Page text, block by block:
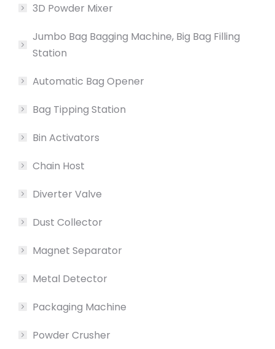
3D Powder Mixer
Jumbo Bag Bagging Machine, Big Bag Filling
Station
Automatic Bag Opener
Bag Tipping Station
Bin Activators
Chain Host
Diverter Valve
Dust Collector
Magnet Separator
Metal Detector
Packaging Machine
Powder Crusher